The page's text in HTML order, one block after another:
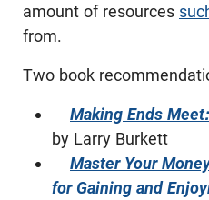
amount of resources
from.
Two book
Making Ends
by Larry Burkett
Master Your
for Gaining and